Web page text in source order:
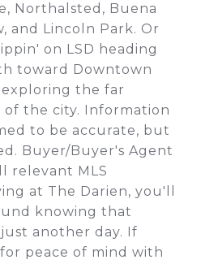
Northalsted, Buena
and Lincoln Park. Or
on LSD heading
toward Downtown
the far
the city. Information
to be accurate, but
Buyer/Buyer's Agent
relevant MLS
at The Darien, you'll
knowing that
another day. If
peace of mind with